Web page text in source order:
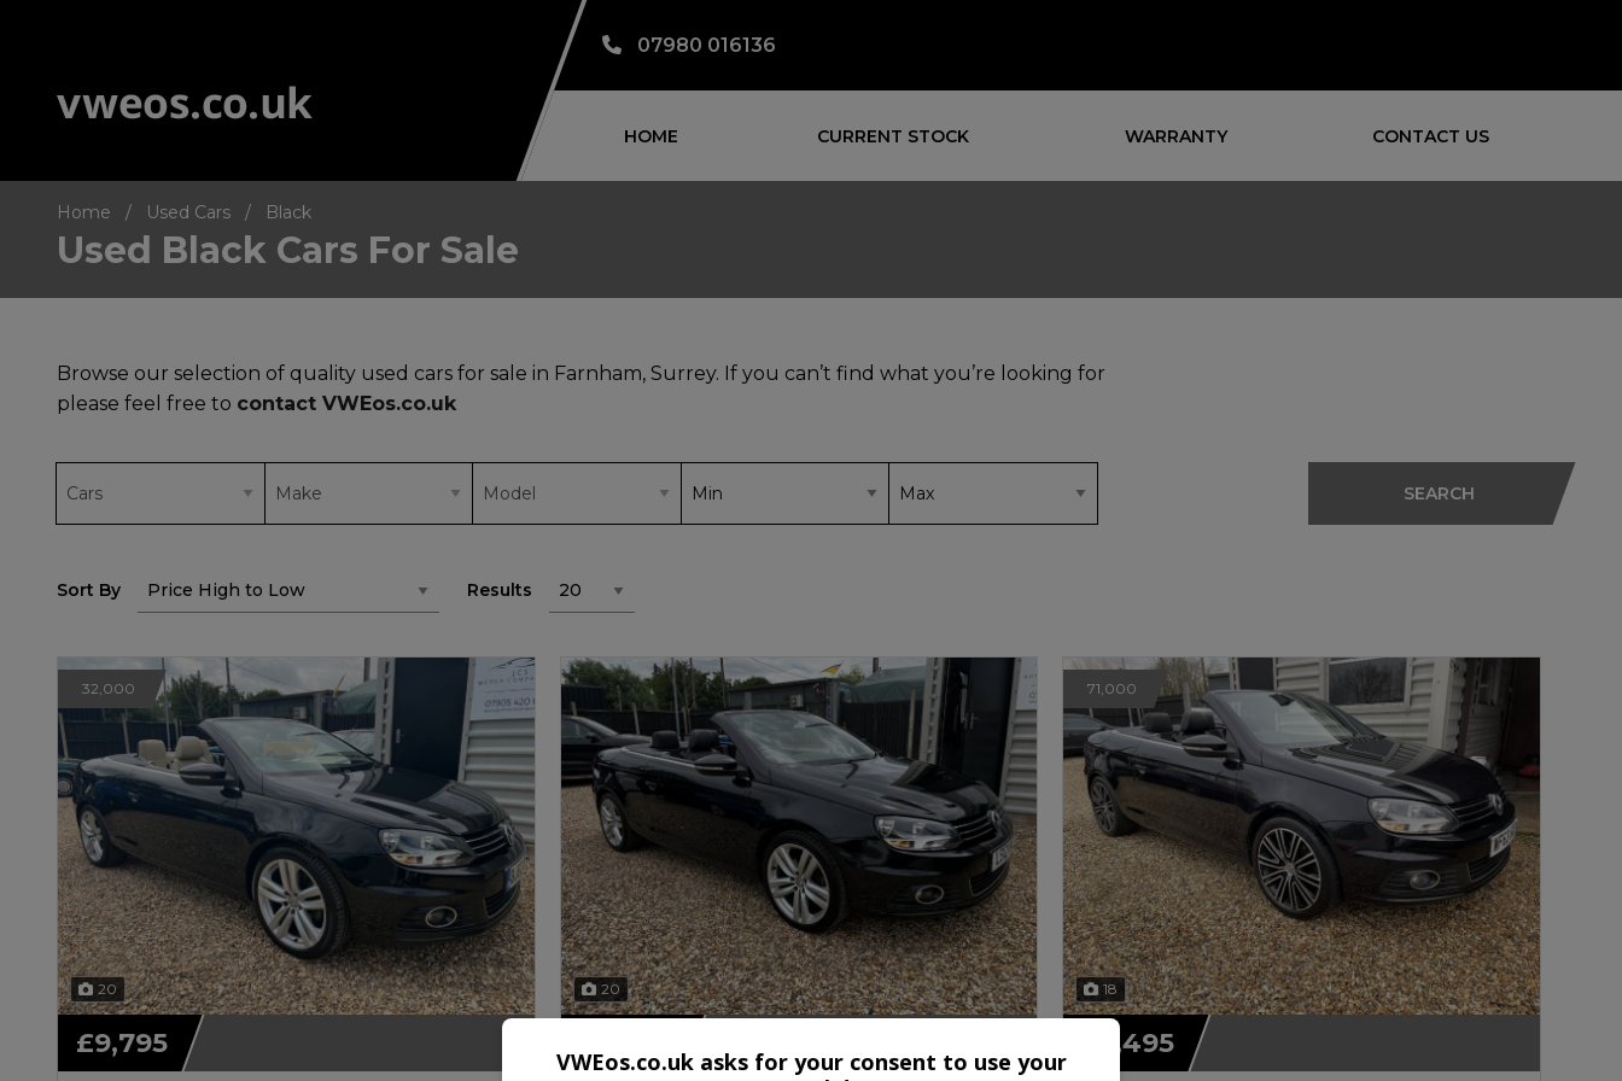
07980 016136
HOME CURRENT STOCK WARRANTY CONTACT US
Home Used Cars Black
Used Black Cars For Sale
Browse our selection of quality used cars for sale in Farnham, Surrey. If you can’t find what you’re looking for
please feel free to contact VWEos.co.uk
SEARCH
Sort By Results
20
32,000
£9,795
20 18
71,000
£7,495
VWEos.co.uk asks for your consent to use your